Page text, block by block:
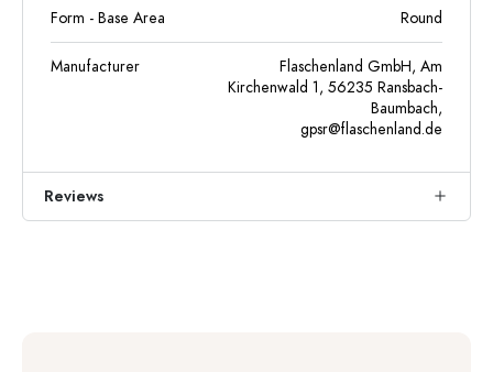
Form - Base Area Round
Manufacturer
Flaschenland GmbH, Am
Kirchenwald 1, 56235 Ransbach-
Baumbach,
gpsr@flaschenland.de
Reviews